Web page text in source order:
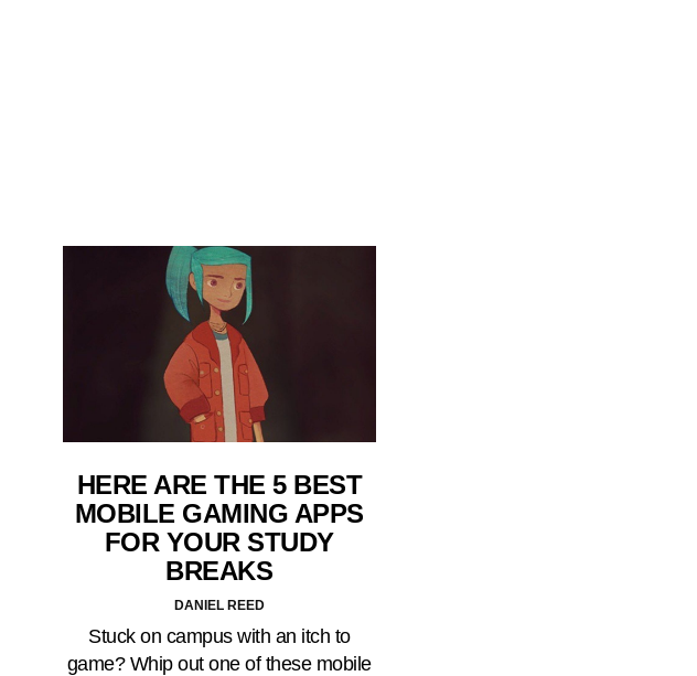
HERE ARE THE 5 BEST
MOBILE GAMING APPS
FOR YOUR STUDY
BREAKS
DANIEL REED
Stuck on campus with an itch to
game? Whip out one of these mobile